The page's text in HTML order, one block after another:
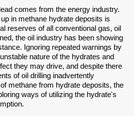
comes from the energy industry.
in methane hydrate deposits is
reserves of all conventional gas, oil
the oil industry has been showing
Ignoring repeated warnings by
nature of the hydrates and
they may drive, and despite there
of oil drilling inadvertently
methane from hydrate deposits, the
ways of utilizing the hydrate's